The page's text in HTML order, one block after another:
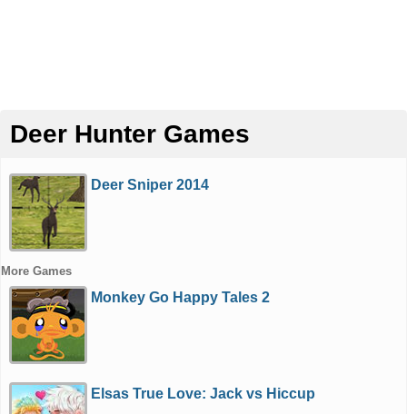
Deer Hunter Games
Deer Sniper 2014
More Games
Monkey Go Happy Tales 2
Elsas True Love: Jack vs Hiccup